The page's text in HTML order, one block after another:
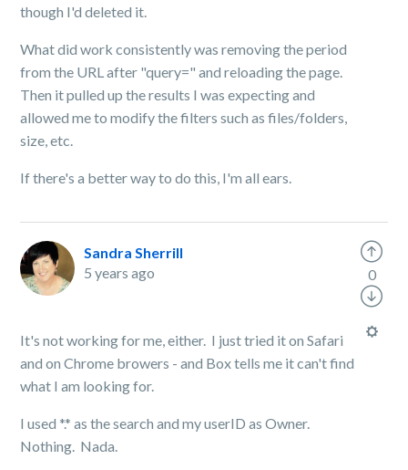
though I'd deleted it.
What did work consistently was removing the period
from the URL after "query=" and reloading the page.
Then it pulled up the results I was expecting and
allowed me to modify the filters such as files/folders,
size, etc.
If there's a better way to do this, I'm all ears.
Sandra Sherrill
5 years ago
It's not working for me, either. I just tried it on Safari
and on Chrome browers - and Box tells me it can't find
what I am looking for.
I used *.* as the search and my userID as Owner.
Nothing. Nada.
0